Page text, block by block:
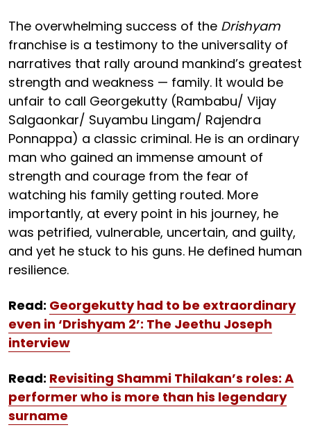
The overwhelming success of the Drishyam
franchise is a testimony to the universality of
narratives that rally around mankind’s greatest
strength and weakness — family. It would be
unfair to call Georgekutty (Rambabu/ Vijay
Salgaonkar/ Suyambu Lingam/ Rajendra
Ponnappa) a classic criminal. He is an ordinary
man who gained an immense amount of
strength and courage from the fear of
watching his family getting routed. More
importantly, at every point in his journey, he
was petrified, vulnerable, uncertain, and guilty,
and yet he stuck to his guns. He defined human
resilience.
Read: Georgekutty had to be extraordinary
even in ‘Drishyam 2’: The Jeethu Joseph
interview
Read: Revisiting Shammi Thilakan’s roles: A
performer who is more than his legendary
surname